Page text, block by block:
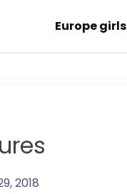
Europe girls
2018